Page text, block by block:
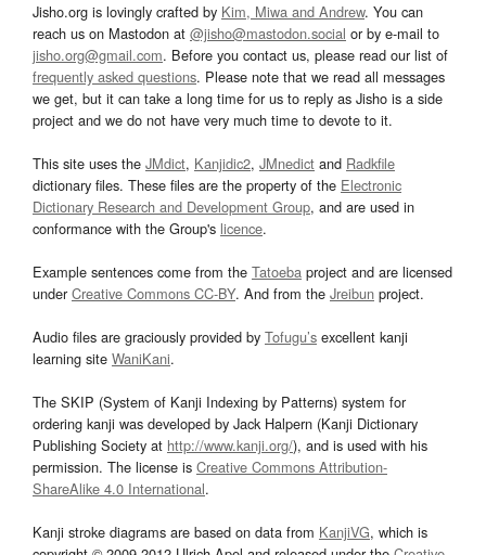
Jisho.org is lovingly crafted by Kim, Miwa and Andrew. You can
reach us on Mastodon at @jisho@mastodon.social or by e-mail to
jisho.org@gmail.com. Before you contact us, please read our list of
frequently asked questions. Please note that we read all messages
we get, but it can take a long time for us to reply as Jisho is a side
project and we do not have very much time to devote to it.
This site uses the JMdict, Kanjidic2, JMnedict and Radkfile
dictionary files. These files are the property of the Electronic
Dictionary Research and Development Group, and are used in
conformance with the Group's licence.
Example sentences come from the Tatoeba project and are licensed
underCreative Commons CC-BY. And from the Jreibun project.
Audio files are graciously provided by Tofugu’s excellent kanji
learning site WaniKani.
The SKIP (System of Kanji Indexing by Patterns) system for
ordering kanji was developed by Jack Halpern (Kanji Dictionary
Publishing Society at http://www.kanji.org/), and is used with his
permission. The license is Creative Commons Attribution-
ShareAlike 4.0 International.
Kanji stroke diagrams are based on data from KanjiVG, which is